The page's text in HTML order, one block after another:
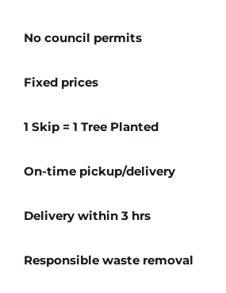
No council permits
Fixed prices
1 Skip = 1 Tree Planted
On-time pickup/delivery
Delivery within 3 hrs
Responsible waste removal